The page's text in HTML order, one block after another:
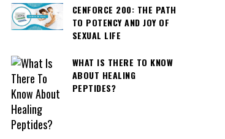
CENFORCE 200: THE PATH
TO POTENCY AND JOY OF
SEXUAL LIFE
WHAT IS THERE TO KNOW
ABOUT HEALING
PEPTIDES?